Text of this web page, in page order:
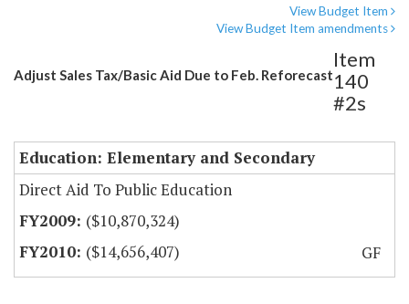
View Budget Item
View Budget Item amendments
Adjust Sales Tax/Basic Aid Due to Feb. Reforecast
Item
140
#2s
Education: Elementary and Secondary
Direct Aid To Public Education
($10,870,324)
($14,656,407)
GF